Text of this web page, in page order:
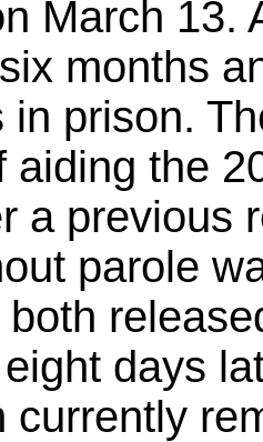
March
months
in prison.
aiding the
a previous
parole
days
currently